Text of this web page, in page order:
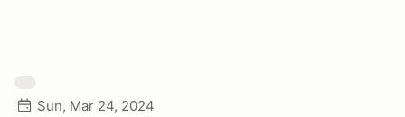
Sun, Mar 24, 2024